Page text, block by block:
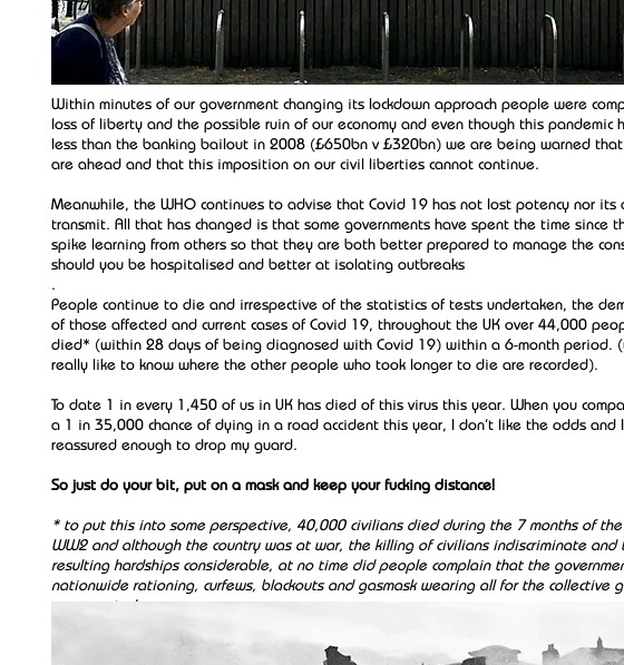
Within minutes of our government changing its lockdown approach people were
loss of liberty and the possible ruin of our economy and even though this pandemic
less than the banking bailout in 2008 (£650bn v £320bn) we are being warned
are ahead and that this imposition on our civil liberties cannot continue.
Meanwhile, the WHO continues to advise that Covid 19 has not lost potency nor
transmit. All that has changed is that some governments have spent the time since
spike learning from others so that they are both better prepared to manage the
should you be hospitalised and better at isolating outbreaks
.
People continue to die and irrespective of the statistics of tests undertaken, the
of those affected and current cases of Covid 19, throughout the UK over 44,000
died* (within 28 days of being diagnosed with Covid 19) within a 6-month period.
really like to know where the other people who took longer to die are recorded).
To date 1 in every 1,450 of us in UK has died of this virus this year. When you
a 1 in 35,000 chance of dying in a road accident this year, I don’t like the odds and
reassured enough to drop my guard.
So just do your bit, put on a mask and keep your fucking distance!
* to put this into some perspective, 40,000 civilians died during the 7 months of
WW2 and although the country was at war, the killing of civilians indiscriminate and
resulting hardships considerable, at no time did people complain that the
nationwide rationing, curfews, blackouts and gasmask wearing all for the collective
unwarranted.